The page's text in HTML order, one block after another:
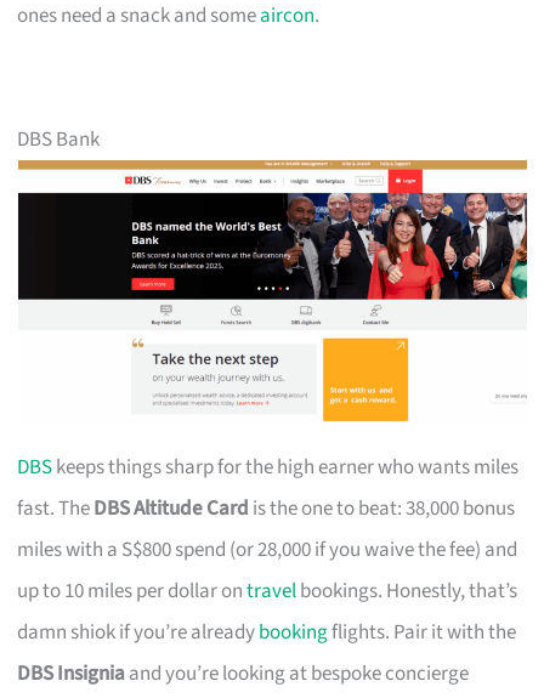
ones need a snack and someaircon.
DBS Bank
DBSkeeps things sharp for the high earner who wants miles
fast. TheDBS Altitude Card is the one to beat: 38,000 bonus
miles with a S$800 spend (or 28,000 if you waive the fee) and
up to 10 miles per dollar ontravelbookings. Honestly, that’s
damn shiok if you’re alreadybookingflights. Pair it with the
DBS Insigniaand you’re looking at bespoke concierge